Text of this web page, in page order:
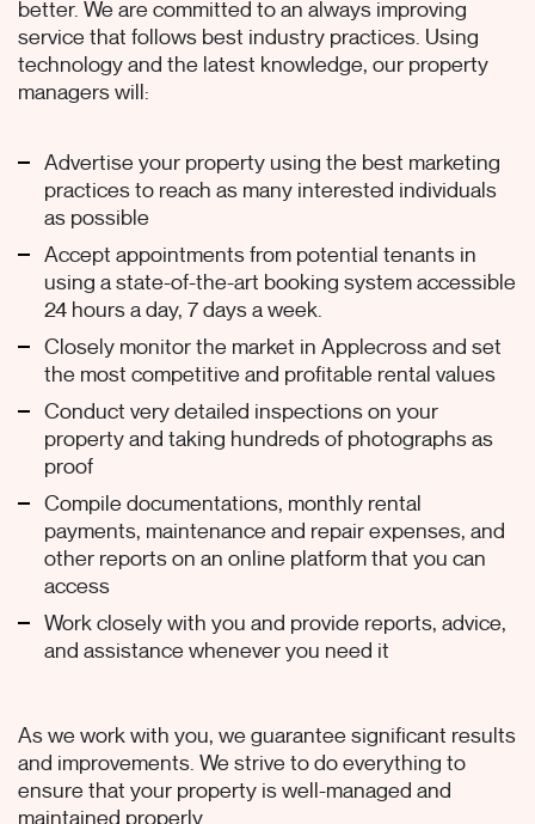
better. We are committed to an always improving
service that follows best industry practices. Using
technology and the latest knowledge, our property
managers will:
Advertise your property using the best marketing
practices to reach as many interested individuals
as possible
Accept appointments from potential tenants in
using a state-of-the-art booking system accessible
24 hours a day, 7 days a week.
Closely monitor the market in Applecross and set
the most competitive and profitable rental values
Conduct very detailed inspections on your
property and taking hundreds of photographs as
proof
Compile documentations, monthly rental
payments, maintenance and repair expenses, and
other reports on an online platform that you can
access
Work closely with you and provide reports, advice,
and assistance whenever you need it
As we work with you, we guarantee significant results
and improvements. We strive to do everything to
ensure that your property is well-managed and
maintained properly.